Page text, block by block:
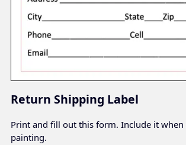
Return Shipping Label
Print and fill out this form. Include it
painting.